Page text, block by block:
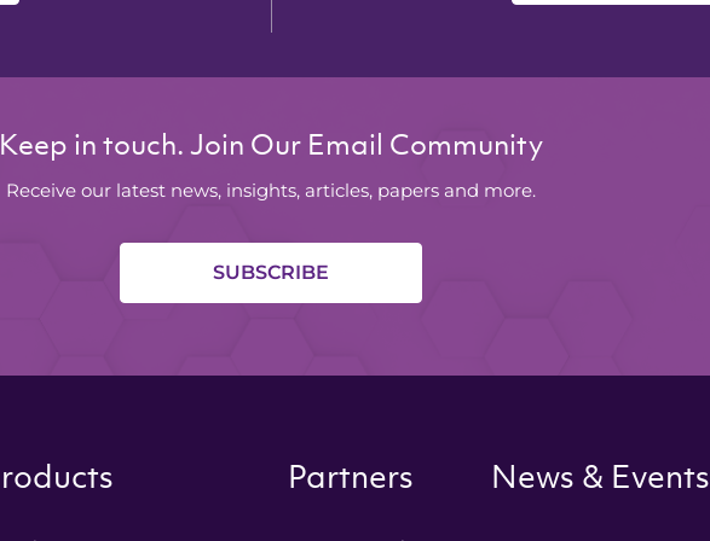
Keep in touch. Join Our Email Community
Receive our latest news, insights, articles, papers and more.
SUBSCRIBE
Partners News & Events